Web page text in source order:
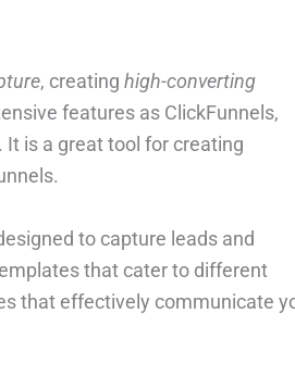
, creating high-converting
features as ClickFunnels,
is a great tool for creating
to capture leads and
that cater to different
that effectively communicate